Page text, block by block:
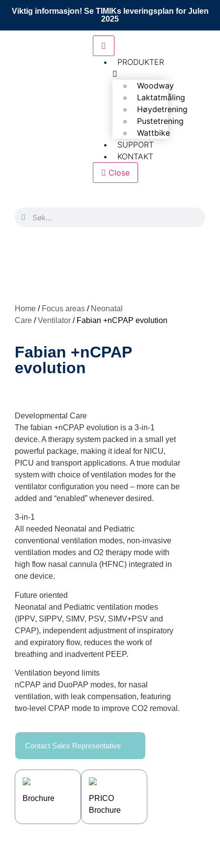
Viktig informasjon! Se TIMIKs leveringsplan for Julen
2025
PRODUKTER
Woodway
Laktatmåling
Høydetrening
Pustetrening
Wattbike
SUPPORT
KONTAKT
Close
Home / Focus areas / Neonatal
Care /Ventilator / Fabian +nCPAP evolution
Fabian +nCPAP
evolution
Developmental Care
The fabian +nCPAP evolution is a 3-in-1
device. A therapy system packed in a small yet
powerful package, making it ideal for NICU,
PICU and transport applications. A true modular
system with choice of ventilation modes for the
ventilator configuration you need – more can be
added and “enabled” whenever desired.
3-in-1
All needed Neonatal and Pediatric
conventional ventilation modes, non-invasive
ventilation modes and O2 therapy mode with
high flow nasal cannula (HFNC) integrated in
one device.
Future oriented
Neonatal and Pediatric ventilation modes
(IPPV, SIPPV, SIMV, PSV, SIMV+PSV and
CPAP), independent adjustment of inspiratory
and expiratory flow, reduces the work of
breathing and inadvertent PEEP.
Ventilation beyond limits
nCPAP and DuoPAP modes, for nasal
ventilation, with leak compensation, featuring
two-level CPAP mode to improve CO2 removal.
Contact Sales Representative
Brochure
PRICO
Brochure